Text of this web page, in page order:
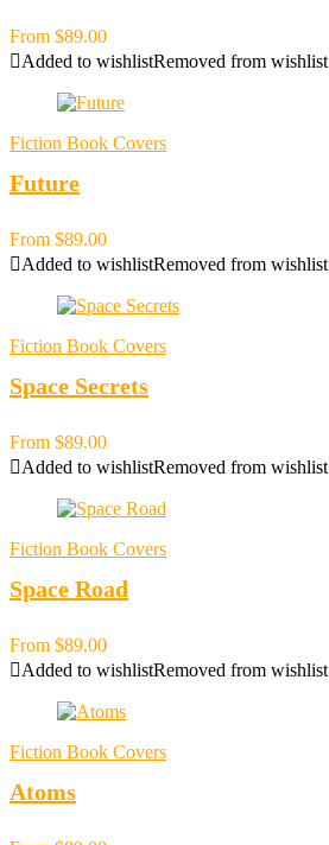
From $89.00
Added to wishlistRemoved from wishlist
Fiction Book Covers
Future
From $89.00
Added to wishlistRemoved from wishlist
Fiction Book Covers
Space Secrets
From $89.00
Added to wishlistRemoved from wishlist
Fiction Book Covers
Space Road
From $89.00
Added to wishlistRemoved from wishlist
Fiction Book Covers
Atoms